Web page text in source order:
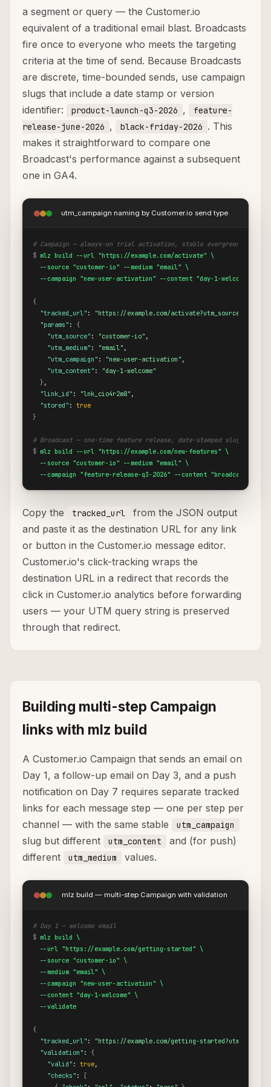
a segment or query — the Customer.io
equivalent of a traditional email blast. Broadcasts
fire once to everyone who meets the targeting
criteria at the time of send. Because Broadcasts
are discrete, time-bounded sends, use campaign
slugs that include a date stamp or version
identifier:
product-launch-q3-2026 ,
feature-
release-june-2026 , black-friday-2026 . This
makes it straightforward to compare one
Broadcast's performance against a subsequent
one in GA4.
utm_campaign naming by Customer.io send type
# Campaign — always-on trial activation, stable evergreen slug
$ mlz build --url "https://example.com/activate" \
  --source "customer-io" --medium "email" \
  --campaign "new-user-activation" --content "day-1-welcome"
{
"tracked_url" :
"https://example.com/
"params" : {
"utm_source" : "customer-io" ,
"utm_medium" : "email" ,
"utm_campaign" : "new-user-activation" ,
"utm_content" :
"day-1-welcome"
} ,
"link_id" : "lnk_cio4r2m8" ,
"stored" : true
}
# Broadcast — one-time feature release, date-stamped slug
$ mlz build --url "https://example.com/new-features" \
  --source "customer-io" --medium "email" \
--campaign "feature-release-q3-2026" --content "broadcast-
Copy the tracked_url
from the JSON output
and paste it as the destination URL for any link
or button in the Customer.io message editor.
Customer.io's click-tracking wraps the
destination URL in a redirect that records the
click in Customer.io analytics before forwarding
users — your UTM query string is preserved
through that redirect.
Building multi-step Campaign
links with mlz build
A Customer.io Campaign that sends an email on
Day 1, a follow-up email on Day 3, and a push
notification on Day 7 requires separate tracked
links for each message step — one per step per
channel — with the same stable
utm_campaign
slug but different utm_content
and (for push)
different
utm_medium values.
mlz build — multi-step Campaign with validation
# Day 1 — welcome email
$ mlz build \
  --url "https://example.com/getting-started" \
  --source "customer-io" \
  --medium "email" \
  --campaign "new-user-activation" \
  --content "day-1-welcome" \
  --validate
{
"tracked_url" :
"https://example.com/getting-
"validation" : {
"valid" : true,
"checks" :
[